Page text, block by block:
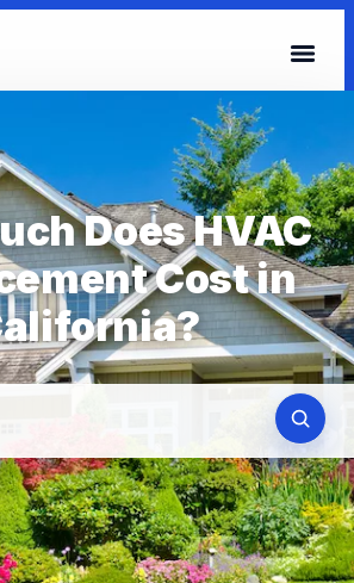
Does HVAC
Cost in